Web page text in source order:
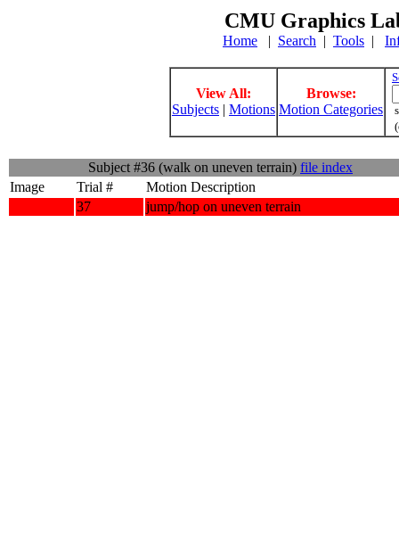
CMU Graphics
Home | Search | Tools |
View All:
Subjects | Motions
Browse:
Motion Categories
Subject #36 (walk on uneven terrain) file index
Image
Trial #
Motion Description
37
jump/hop on uneven terrain